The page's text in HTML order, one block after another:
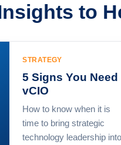
to
STRATEGY
5 Signs You Need
vCIO
How to know when it is
time to bring strategic
technology leadership into